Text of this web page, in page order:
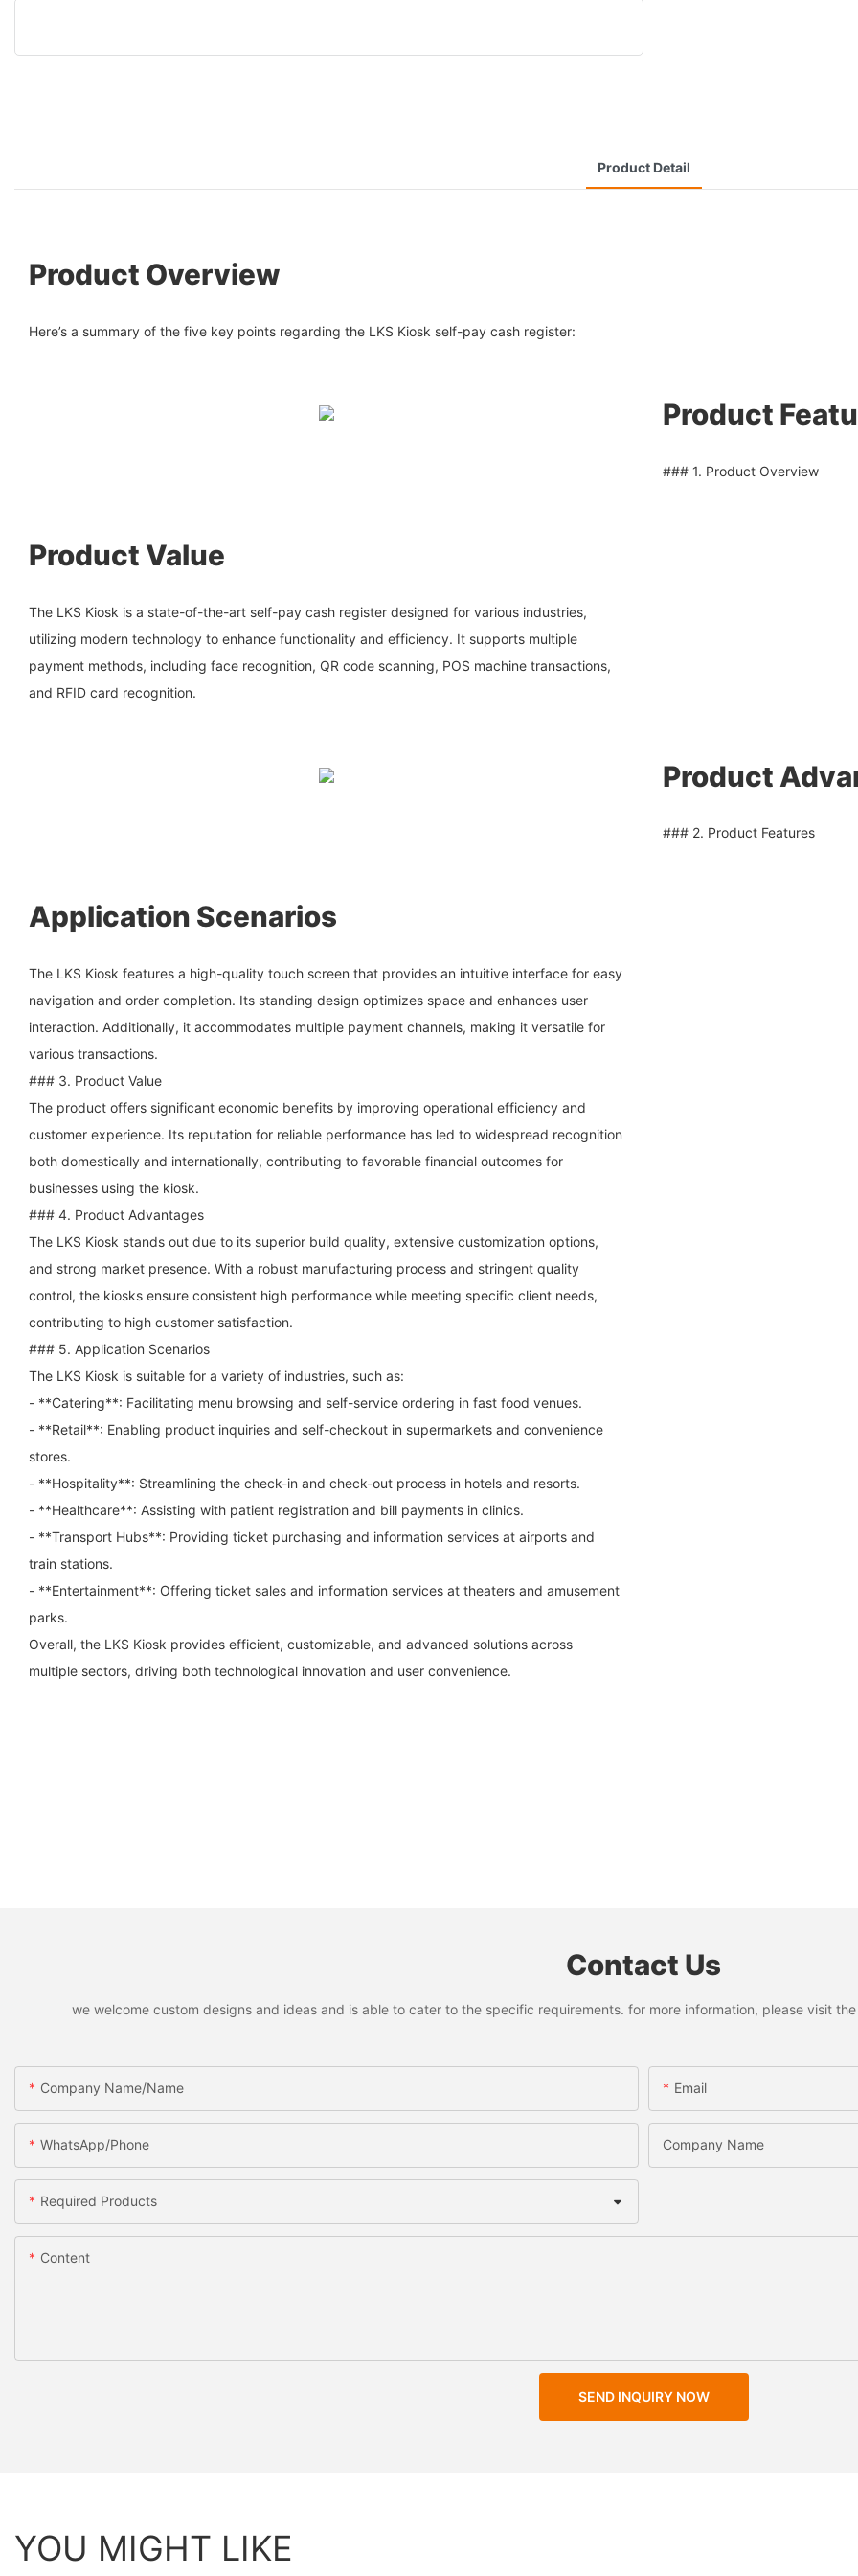
Product Detail
Product Overview
Here’s a summary of the five key points regarding the LKS Kiosk self-pay cash register:
Product
### 1. Product Overview
Product Value
The LKS Kiosk is a state-of-the-art self-pay cash register designed for various industries,
utilizing modern technology to enhance functionality and efficiency. It supports multiple
payment methods, including face recognition, QR code scanning, POS machine transactions,
and RFID card recognition.
Product
### 2. Product Features
Application Scenarios
The LKS Kiosk features a high-quality touch screen that provides an intuitive interface for easy
navigation and order completion. Its standing design optimizes space and enhances user
interaction. Additionally, it accommodates multiple payment channels, making it versatile for
various transactions.
### 3. Product Value
The product offers significant economic benefits by improving operational efficiency and
customer experience. Its reputation for reliable performance has led to widespread recognition
both domestically and internationally, contributing to favorable financial outcomes for
businesses using the kiosk.
### 4. Product Advantages
The LKS Kiosk stands out due to its superior build quality, extensive customization options,
and strong market presence. With a robust manufacturing process and stringent quality
control, the kiosks ensure consistent high performance while meeting specific client needs,
contributing to high customer satisfaction.
### 5. Application Scenarios
The LKS Kiosk is suitable for a variety of industries, such as:
- **Catering**: Facilitating menu browsing and self-service ordering in fast food venues.
- **Retail**: Enabling product inquiries and self-checkout in supermarkets and convenience
stores.
- **Hospitality**: Streamlining the check-in and check-out process in hotels and resorts.
- **Healthcare**: Assisting with patient registration and bill payments in clinics.
- **Transport Hubs**: Providing ticket purchasing and information services at airports and
train stations.
- **Entertainment**: Offering ticket sales and information services at theaters and amusement
parks.
Overall, the LKS Kiosk provides efficient, customizable, and advanced solutions across
multiple sectors, driving both technological innovation and user convenience.
Contact Us
we welcome custom designs and ideas and is able to cater to the specific requirements. for more information, please visit
Company Name/Name Email
WhatsApp/Phone Company Name
Required Products
Content
SEND INQUIRY NOW
YOU MIGHT LIKE